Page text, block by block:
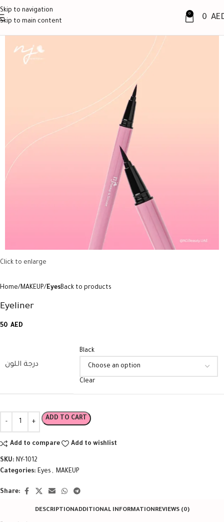
Skip to navigation
Skip to main content
0 0
Click to enlarge
Home MAKEUP EyesBack to products
Eyeliner
50 AED
درجة اللون
Black
Clear
ADD TO CART
Add to compare Add to wishlist
SKU: NY-1012
Categories: Eyes , MAKEUP
Share:
DESCRIPTIONADDITIONAL INFORMATIONREVIEWS (0)